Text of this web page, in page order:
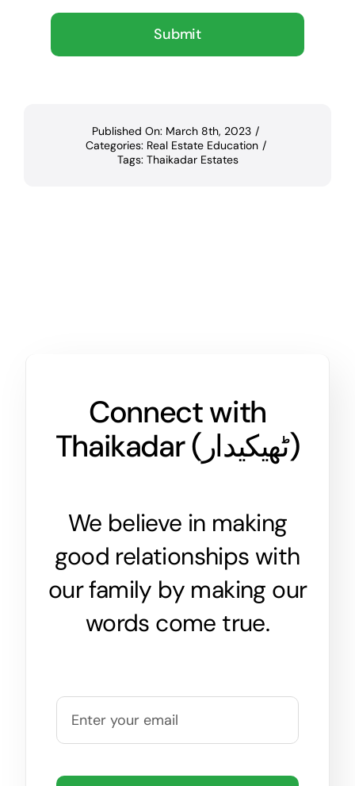
Submit
Published On: March 8th, 2023 /
Categories: Real Estate Education /
Tags: Thaikadar Estates
Connect with
Thaikadar ( ٹھیکیدار)
We believe in making
good relationships with
our family by making our
words come true.